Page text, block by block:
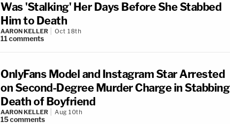
Was 'Stalking' Her Days Before She Stabbed
Him to Death
AARON KELLER Oct 18th
11comments
OnlyFans Model and Instagram Star Arrested
on Second-Degree Murder Charge in Stabbing
Death of Boyfriend
AARON KELLER Aug 10th
15comments